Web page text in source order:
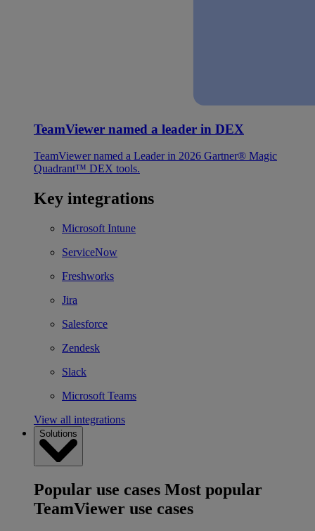
TeamViewer named a leader in DEX
TeamViewer named a Leader in 2026 Gartner® Magic
Quadrant™ DEX tools.
Key integrations
Microsoft Intune
ServiceNow
Freshworks
Jira
Salesforce
Zendesk
Slack
Microsoft Teams
View all integrations
Solutions
Popular use cases Most popular
TeamViewer use cases